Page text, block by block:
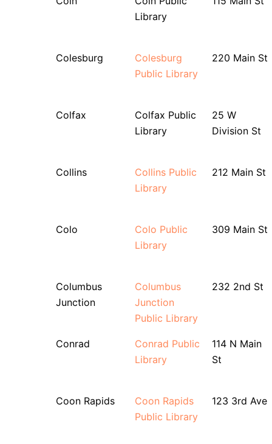
Library
Colesburg
Colesburg
Public Library
220 Main St
Colfax
Colfax Public
Library
25 W
Division St
Collins
Collins Public
Library
212 Main St
Colo
Colo Public
Library
309 Main St
Columbus
Junction
Columbus
Junction
Public Library
232 2nd St
Conrad
Conrad Public
Library
114 N Main
St
Coon Rapids
Coon Rapids
Public Library
123 3rd Ave